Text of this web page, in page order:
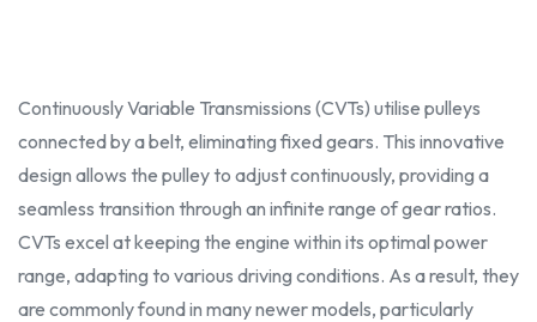
Continuously Variable Transmissions (CVTs) utilise pulleys
connected by a belt, eliminating fixed gears. This innovative
design allows the pulley to adjust continuously, providing a
seamless transition through an infinite range of gear ratios.
CVTs excel at keeping the engine within its optimal power
range, adapting to various driving conditions. As a result, they
are commonly found in many newer models, particularly